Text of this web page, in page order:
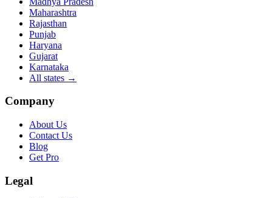
Maharashtra
Rajasthan
Punjab
Haryana
Gujarat
Karnataka
All states →
Company
About Us
Contact Us
Blog
Get Pro
Legal